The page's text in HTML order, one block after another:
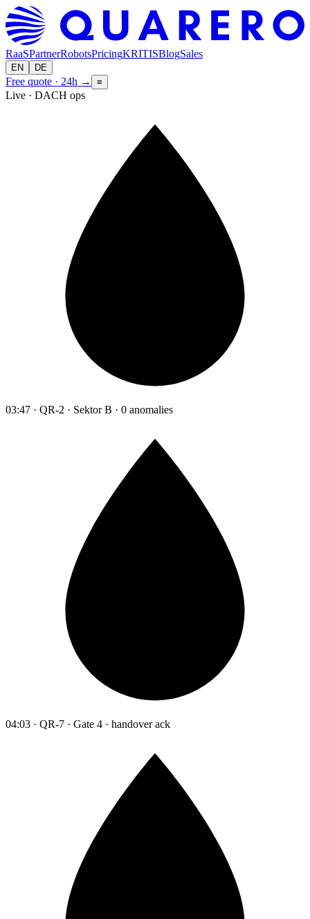
RaaSPartnerRobotsPricingKRITISBlogSales
EN DE
Free quote · 24h → ≡
Live · DACH ops
03:47 · QR-2 · Sektor B · 0 anomalies
04:03 · QR-7 · Gate 4 · handover ack